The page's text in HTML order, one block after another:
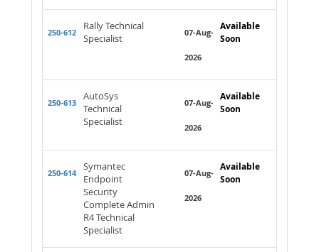
250-612
Rally Technical
Specialist
Available
Soon
07-Aug-
2026
250-613
AutoSys
Technical
Specialist
Available
Soon
07-Aug-
2026
250-614
Symantec
Endpoint
Security
Complete Admin
R4 Technical
Specialist
Available
Soon
07-Aug-
2026